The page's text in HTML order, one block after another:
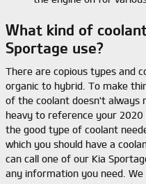
What kind of
Sportage use?
There are copious types and
organic to hybrid. To make
of the coolant doesn't always
heavy to reference your
the good type of coolant
which you should have a
can call one of our Kia
any information you need. We